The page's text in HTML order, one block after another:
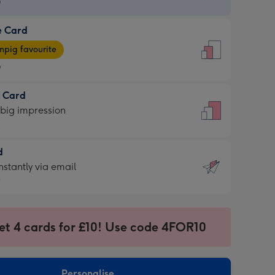
Card
favourite
Card
impression
via email
4 cards for £10! Use code 4FOR10